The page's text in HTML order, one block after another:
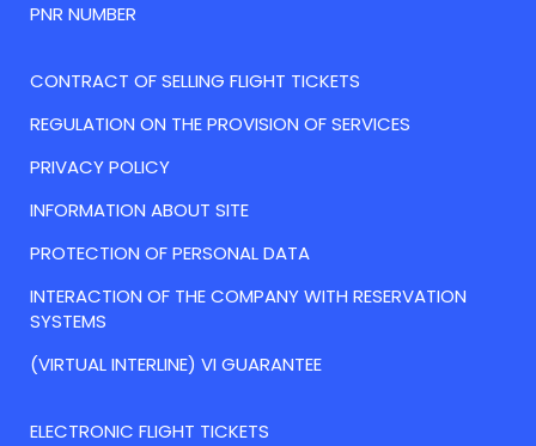
PNR NUMBER
CONTRACT OF SELLING FLIGHT TICKETS
REGULATION ON THE PROVISION OF SERVICES
PRIVACY POLICY
INFORMATION ABOUT SITE
PROTECTION OF PERSONAL DATA
INTERACTION OF THE COMPANY WITH RESERVATION
SYSTEMS
(VIRTUAL INTERLINE) VI GUARANTEE
ELECTRONIC FLIGHT TICKETS